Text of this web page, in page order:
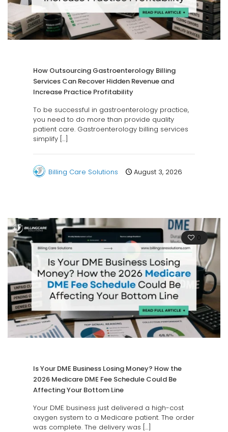
How Outsourcing Gastroenterology Billing
Services Can Recover Hidden Revenue and
Increase Practice Profitability
To be successful in gastroenterology practice,
you need to do more than provide quality
patient care. Gastroenterology billing services
simplify […]
Billing Care Solutions August 3, 2026
0
Is Your DME Business Losing Money? How the
2026 Medicare DME Fee Schedule Could Be
Affecting Your Bottom Line
Your DME business just delivered a high-cost
oxygen system to a Medicare patient. The order
was complete. The delivery was […]